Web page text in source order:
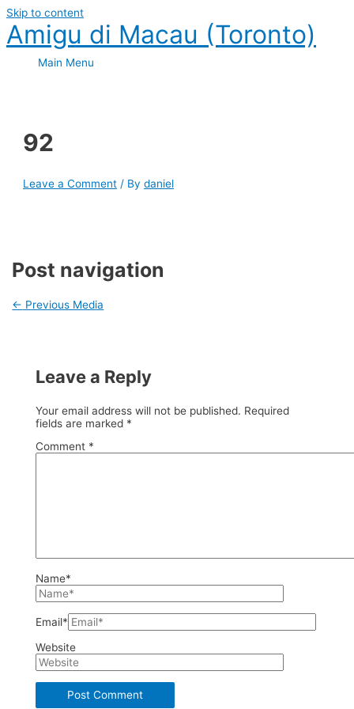
Skip to content
Amigu di Macau (Toronto)
Main Menu
92
Leave a Comment / Bydaniel
Post navigation
← Previous Media
Leave a Reply
Your email address will not be published. Required
fields are marked *
Comment *
Name*
Email*
Website